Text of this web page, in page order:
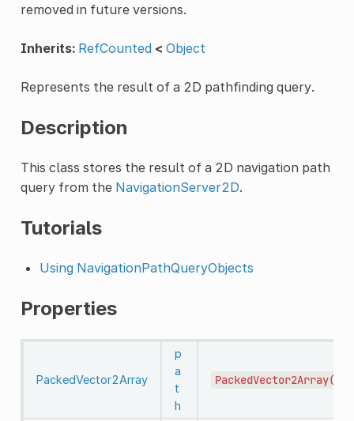
removed in future versions.
Inherits: RefCounted < Object
Represents the result of a 2D pathfinding query.
Description
This class stores the result of a 2D navigation path
query from the NavigationServer2D.
Tutorials
Using NavigationPathQueryObjects
Properties
PackedVector2Array
p
a
t
h
PackedVector2Array()